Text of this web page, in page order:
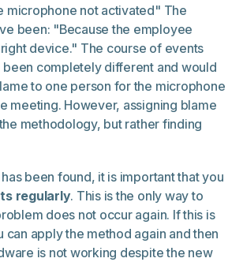
microphone not activated" The
been: "Because the employee
device." The course of events
been completely different and would
to one person for the microphone
meeting. However, assigning blame
methodology, but rather finding
has been found, it is important that you
regularly. This is the only way to
does not occur again. If this is
can apply the method again and then
is not working despite the new